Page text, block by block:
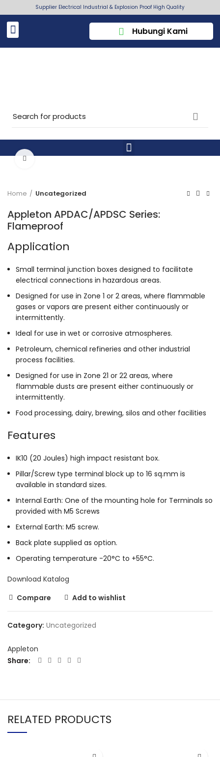
Supplier Electrical Industrial & Explosion Proof High Quality
Hubungi Kami
Click to enlarge
Home Uncategorized
Appleton APDAC/APDSC Series:
Flameproof
Application
Small terminal junction boxes designed to facilitate
electrical connections in hazardous areas.
Designed for use in Zone 1 or 2 areas, where flammable
gases or vapors are present either continuously or
intermittently.
Ideal for use in wet or corrosive atmospheres.
Petroleum, chemical refineries and other industrial
process facilities.
Designed for use in Zone 21 or 22 areas, where
flammable dusts are present either continuously or
intermittently.
Food processing, dairy, brewing, silos and other facilities
Features
IK10 (20 Joules) high impact resistant box.
Pillar/Screw type terminal block up to 16 sq.mm is
available in standard sizes.
Internal Earth: One of the mounting hole for Terminals so
provided with M5 Screws
External Earth: M5 screw.
Back plate supplied as option.
Operating temperature -20°C to +55°C.
Download Katalog
Compare
Add to wishlist
Category: Uncategorized
Appleton
Share
RELATED PRODUCTS